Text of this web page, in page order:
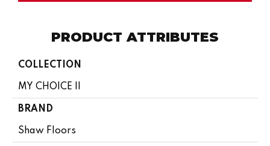
PRODUCT ATTRIBUTES
COLLECTION
MY CHOICE II
BRAND
Shaw Floors